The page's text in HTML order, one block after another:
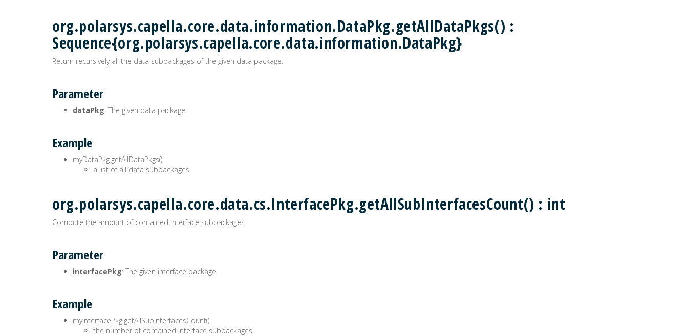
org.polarsys.capella.core.data.information.DataPkg.getAllDataPkgs() :
Sequence{org.polarsys.capella.core.data.information.DataPkg}
Return recursively all the data subpackages of the given data package.
Parameter
dataPkg: The given data package
Example
myDataPkg.getAllDataPkgs()
a list of all data subpackages
org.polarsys.capella.core.data.cs.InterfacePkg.getAllSubInterfacesCount() : int
Compute the amount of contained interface subpackages.
Parameter
interfacePkg: The given interface package
Example
myInterfacePkg.getAllSubInterfacesCount()
the number of contained interface subpackages